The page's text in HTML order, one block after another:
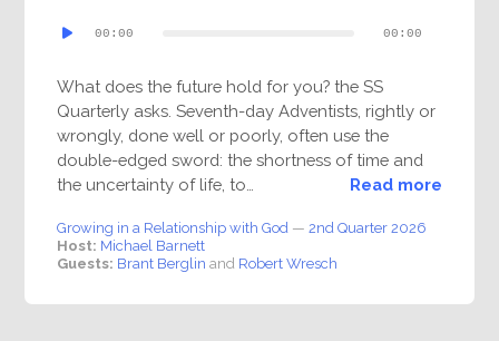
Player
00:00 00:00
What does the future hold for you? the SS
Quarterly asks. Seventh-day Adventists, rightly or
wrongly, done well or poorly, often use the
double-edged sword: the shortness of time and
the uncertainty of life, to…
Read more
Growing in a Relationship with God— 2nd Quarter 2026
Host: Michael Barnett
Guests: Brant Berglin and Robert Wresch